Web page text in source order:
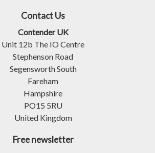
Contact Us
Contender UK
Unit 12b The IO Centre
Stephenson Road
Segensworth South
Fareham
Hampshire
PO15 5RU
United Kingdom
Free newsletter